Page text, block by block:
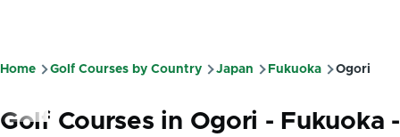
Breadcrumb
Home Golf Courses by Country Japan Fukuoka Ogori
Golf Courses in Ogori - Fukuoka -